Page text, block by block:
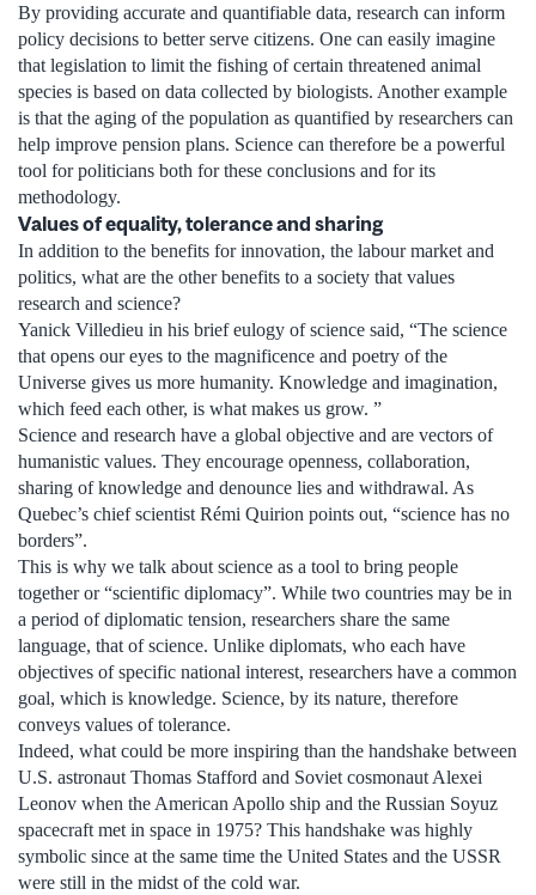
By providing accurate and quantifiable data, research can inform
policy decisions to better serve citizens. One can easily imagine
that legislation to limit the fishing of certain threatened animal
species is based on data collected by biologists. Another example
is that the aging of the population as quantified by researchers can
help improve pension plans. Science can therefore be a powerful
tool for politicians both for these conclusions and for its
methodology.
Values ​​of equality, tolerance and sharing
In addition to the benefits for innovation, the labour market and
politics, what are the other benefits to a society that values
research and science?
Yanick Villedieu in his brief eulogy of science said, “The science
that opens our eyes to the magnificence and poetry of the
Universe gives us more humanity. Knowledge and imagination,
which feed each other, is what makes us grow. ”
Science and research have a global objective and are vectors of
humanistic values. They encourage openness, collaboration,
sharing of knowledge and denounce lies and withdrawal. As
Quebec’s chief scientist Rémi Quirion points out, “science has no
borders”.
This is why we talk about science as a tool to bring people
together or “scientific diplomacy”. While two countries may be in
a period of diplomatic tension, researchers share the same
language, that of science. Unlike diplomats, who each have
objectives of specific national interest, researchers have a common
goal, which is knowledge. Science, by its nature, therefore
conveys values ​​of tolerance.
Indeed, what could be more inspiring than the handshake between
U.S. astronaut Thomas Stafford and Soviet cosmonaut Alexei
Leonov when the American Apollo ship and the Russian Soyuz
spacecraft met in space in 1975? This handshake was highly
symbolic since at the same time the United States and the USSR
were still in the midst of the cold war.